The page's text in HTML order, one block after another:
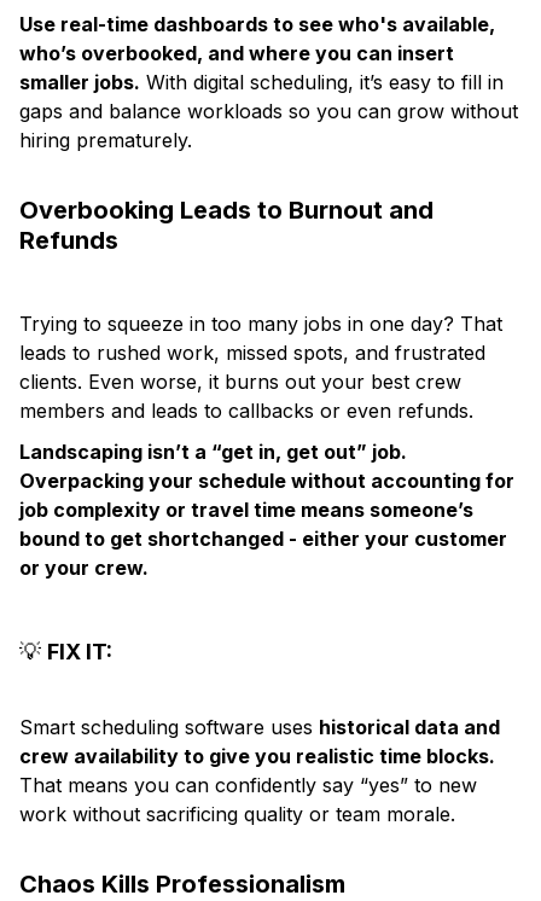
Use real-time dashboards to see who's available,
who’s overbooked, and where you can insert
smaller jobs. With digital scheduling, it’s easy to fill in
gaps and balance workloads so you can grow without
hiring prematurely.
Overbooking Leads to Burnout and
Refunds
Trying to squeeze in too many jobs in one day? That
leads to rushed work, missed spots, and frustrated
clients. Even worse, it burns out your best crew
members and leads to callbacks or even refunds.
Landscaping isn’t a “get in, get out” job.
Overpacking your schedule without accounting for
job complexity or travel time means someone’s
bound to get shortchanged - either your customer
or your crew.
💡 FIX IT:
Smart scheduling software uses historical data and
crew availability to give you realistic time blocks.
That means you can confidently say “yes” to new
work without sacrificing quality or team morale.
Chaos Kills Professionalism